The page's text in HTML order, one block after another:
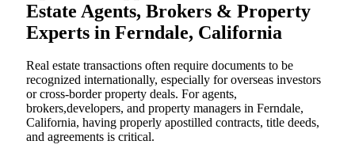
Estate Agents, Brokers & Property
Experts in Ferndale, California
Real estate transactions often require documents to be
recognized internationally, especially for overseas investors
or cross-border property deals. For agents,
brokers,developers, and property managers in Ferndale,
California, having properly apostilled contracts, title deeds,
and agreements is critical.